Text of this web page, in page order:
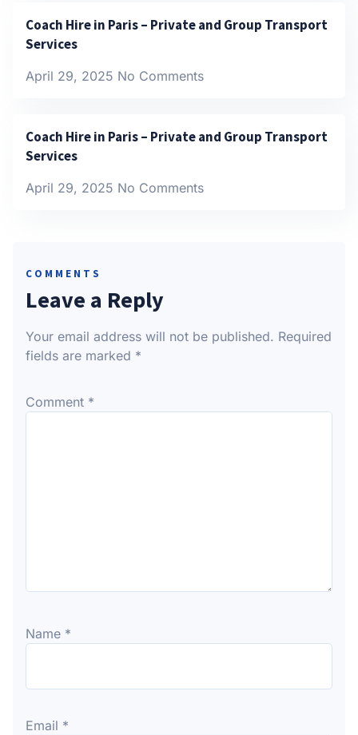
Coach Hire in Paris – Private and Group Transport
Services
April 29, 2025 No Comments
Coach Hire in Paris – Private and Group Transport
Services
April 29, 2025 No Comments
COMMENTS
Leave a Reply
Your email address will not be published. Required
fields are marked *
Comment *
Name *
Email *